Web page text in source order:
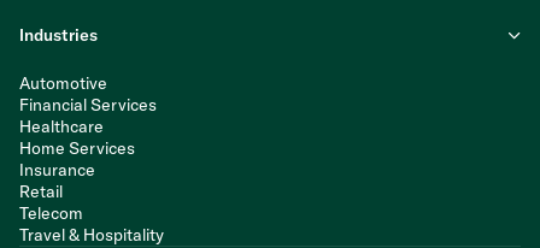
Industries
Automotive
Financial Services
Healthcare
Home Services
Insurance
Retail
Telecom
Travel & Hospitality